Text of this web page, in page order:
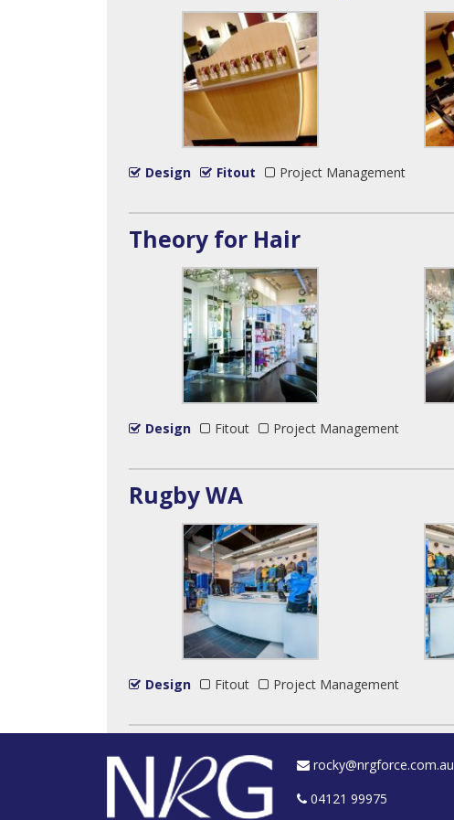
Design Fitout Project Management
Theory for Hair
Design Fitout Project Management
Rugby WA
Design Fitout Project Management
rocky@nrgforce.com.au
04121 99975